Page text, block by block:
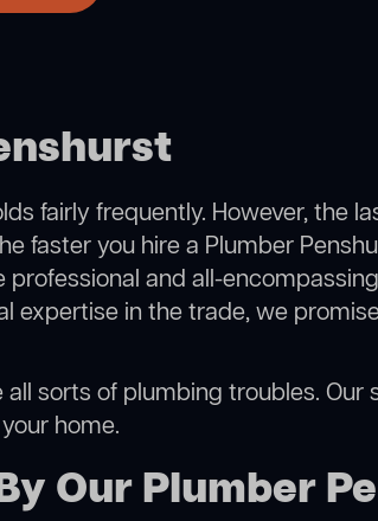
fairly frequently. However, the
faster you hire a Plumber
and all-
expertise in the trade, we
sorts of plumbing troubles.
home.
Our Plumber